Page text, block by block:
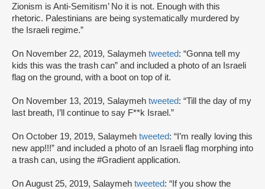
Zionism is Anti-Semitism’ No it is not. Enough with this
rhetoric. Palestinians are being systematically murdered by
the Israeli regime.”
On November 22, 2019, Salaymeh tweeted: “Gonna tell my
kids this was the trash can” and included a photo of an Israeli
flag on the ground, with a boot on top of it.
On November 13, 2019, Salaymeh tweeted: “Till the day of my
last breath, I’ll continue to say F**k Israel.”
On October 19, 2019, Salaymeh tweeted: “I’m really loving this
new app!!!” and included a photo of an Israeli flag morphing into
a trash can, using the #Gradient application.
On August 25, 2019, Salaymeh tweeted: “If you show the